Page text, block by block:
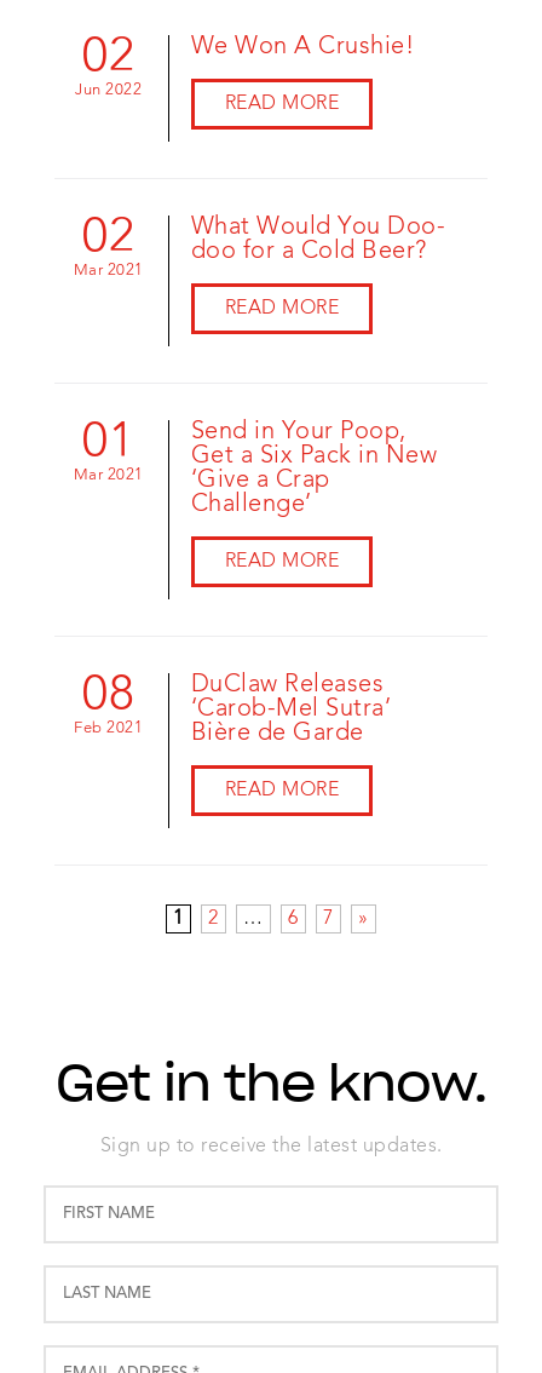
02
Jun 2022
We Won A Crushie!
READ MORE
02
Mar 2021
What Would You Doo-
doo for a Cold Beer?
READ MORE
01
Mar 2021
Send in Your Poop,
Get a Six Pack in New
‘Give a Crap
Challenge’
READ MORE
08
Feb 2021
DuClaw Releases
‘Carob-Mel Sutra’
Bière de Garde
READ MORE
1 2 … 6 7 »
Get in the know.
Sign up to receive the latest updates.